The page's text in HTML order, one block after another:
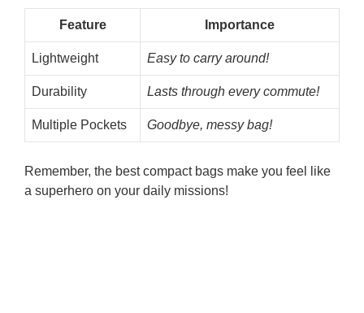
Feature Importance
Lightweight Easy to carry around!
Durability Lasts through every commute!
Multiple Pockets Goodbye, messy bag!
Remember, the best compact bags make you feel like
a superhero on your daily missions!